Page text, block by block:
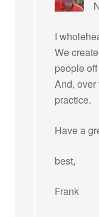
I
We
people
And,
practice.
Have a
best,
Frank